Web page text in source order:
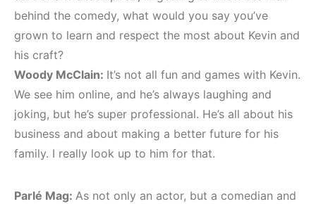
behind the comedy, what would you say you’ve
grown to learn and respect the most about Kevin and
his craft?
Woody McClain: It’s not all fun and games with Kevin.
We see him online, and he’s always laughing and
joking, but he’s super professional. He’s all about his
business and about making a better future for his
family. I really look up to him for that.
Parlé Mag: As not only an actor, but a comedian and